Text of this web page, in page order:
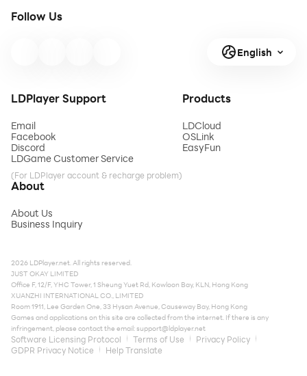
Follow Us
English
LDPlayer Support
Email
Facebook
Discord
LDGame Customer Service
(For LDPlayer account & recharge problem)
Products
LDCloud
OSLink
EasyFun
About
About Us
Business Inquiry
2026 LDPlayer.net. All rights reserved.
JUST OKAY LIMITED
Office F, 12/F, YHC Tower, 1 Sheung Yuet Rd, Kowloon Bay, KLN, Hong Kong
XUANZHI INTERNATIONAL CO., LIMITED
Room 1911, Lee Garden One, 33 Hysan Avenue, Causeway Bay, Hong Kong
Games and applications on this site are collected from the internet. If there is any
infringement, please contact the email:support@ldplayer.net
Software Licensing Protocol Terms of Use
Privacy Policy
GDPR Privacy Notice
Help Translate